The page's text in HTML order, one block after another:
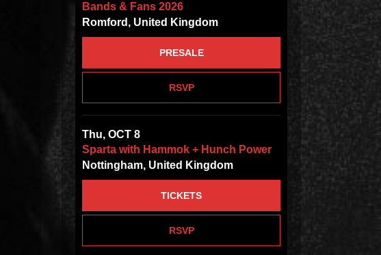
Bands & Fans 2026
Romford, United Kingdom
RSVP
PRESALE
Thu, OCT 8
Sparta with Hammok + Hunch Power
Nottingham, United Kingdom
RSVP
TICKETS